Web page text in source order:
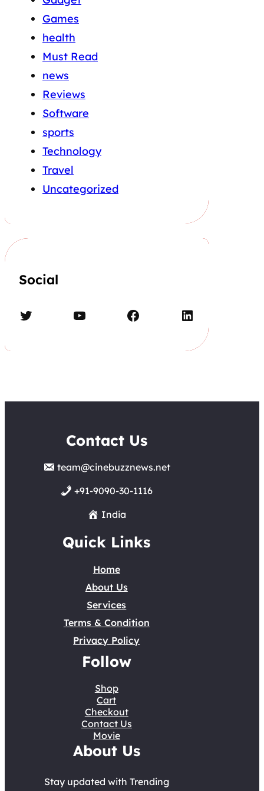
Games
health
Must Read
news
Reviews
Software
sports
Technology
Travel
Uncategorized
Social
Twitter YouTube Facebook LinkedIn
Contact Us
team@cinebuzznews.net
+91-9090-30-1116
India
Quick Links
Home
About Us
Services
Terms & Condition
Privacy Policy
Follow
Shop
Cart
Checkout
Contact Us
Movie
About Us
Stay updated with Trending